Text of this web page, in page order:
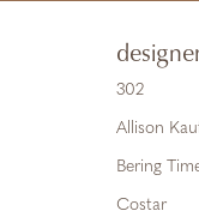
302
Allison
Bering
Costar